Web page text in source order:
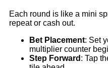
Each round is like a mini
repeat or cash out.
Bet Placement: Set
multiplier counter
Step Forward : Tap